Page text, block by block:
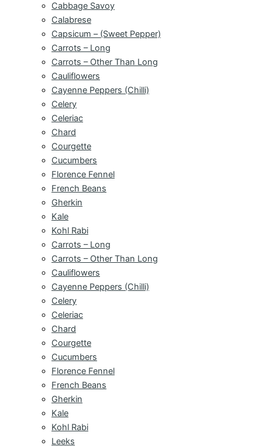
Cabbage Savoy
Calabrese
Capsicum – (Sweet Pepper)
Carrots – Long
Carrots – Other Than Long
Cauliflowers
Cayenne Peppers (Chilli)
Celery
Celeriac
Chard
Courgette
Cucumbers
Florence Fennel
French Beans
Gherkin
Kale
Kohl Rabi
Carrots – Long
Carrots – Other Than Long
Cauliflowers
Cayenne Peppers (Chilli)
Celery
Celeriac
Chard
Courgette
Cucumbers
Florence Fennel
French Beans
Gherkin
Kale
Kohl Rabi
Leeks